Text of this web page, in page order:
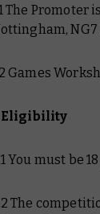
The Promoter
NG7
Games
Eligibility
You must be
The